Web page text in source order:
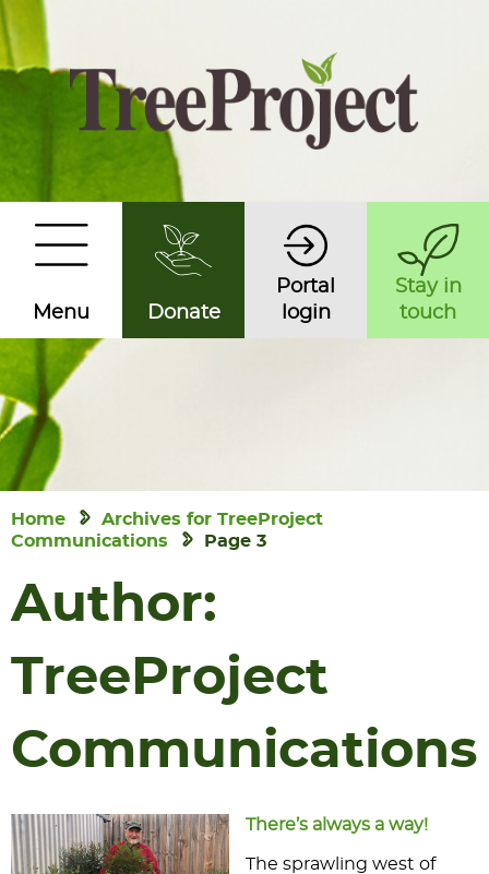
Menu Donate
Portal
login
Stay in
touch
Home
Archives for TreeProject
Communications
Page 3
Author:
TreeProject
Communications
There’s always a way!
The sprawling west of